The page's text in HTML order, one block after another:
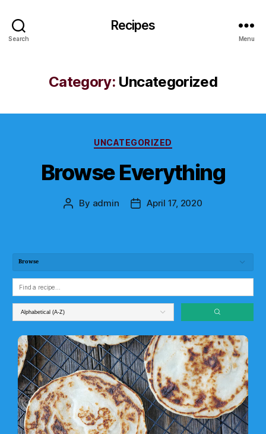
Search
Recipes
Menu
Category: Uncategorized
Categories
UNCATEGORIZED
Browse Everything
Post
By admin
PostApril 17, 2020
Browse